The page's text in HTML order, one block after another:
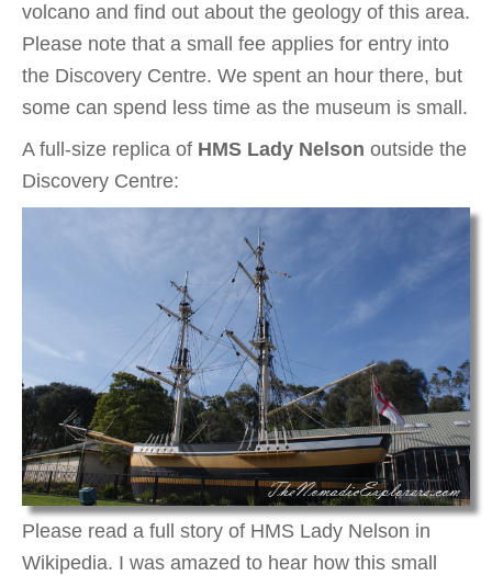
volcano and find out about the geology of this area.
Please note that a small fee applies for entry into
the Discovery Centre. We spent an hour there, but
some can spend less time as the museum is small.
A full-size replica of HMS Lady Nelson outside the
Discovery Centre:
Please read a full story of HMS Lady Nelson in
Wikipedia. I was amazed to hear how this small